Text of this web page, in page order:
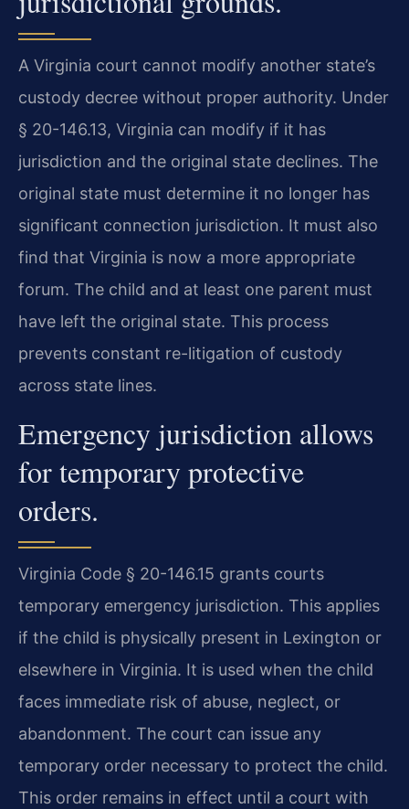
A Virginia court cannot modify another state’s
custody decree without proper authority. Under
§ 20-146.13, Virginia can modify if it has
jurisdiction and the original state declines. The
original state must determine it no longer has
significant connection jurisdiction. It must also
find that Virginia is now a more appropriate
forum. The child and at least one parent must
have left the original state. This process
prevents constant re-litigation of custody
across state lines.
Emergency jurisdiction allows
for temporary protective
orders.
Virginia Code § 20-146.15 grants courts
temporary emergency jurisdiction. This applies
if the child is physically present in Lexington or
elsewhere in Virginia. It is used when the child
faces immediate risk of abuse, neglect, or
abandonment. The court can issue any
temporary order necessary to protect the child.
This order remains in effect until a court with